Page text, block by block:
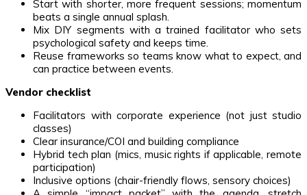
Start with shorter, more frequent sessions; momentum
beats a single annual splash.
Mix DIY segments with a trained facilitator who sets
psychological safety and keeps time.
Reuse frameworks so teams know what to expect, and
can practice between events.
Vendor checklist
Facilitators with corporate experience (not just studio
classes)
Clear insurance/COI and building compliance
Hybrid tech plan (mics, music rights if applicable, remote
participation)
Inclusive options (chair-friendly flows, sensory choices)